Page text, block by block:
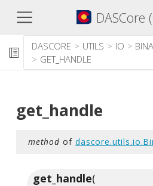
DASCore
DASCORE UTILS IO
GET_HANDLE
get_handle
method of
get_handle(